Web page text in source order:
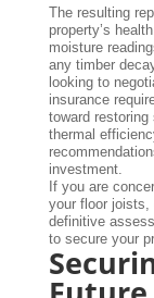
The resulting
property’s
moisture
any timber
looking to
insurance
toward
thermal
investment.
If you are
your floor joists,
definitive
to secure your